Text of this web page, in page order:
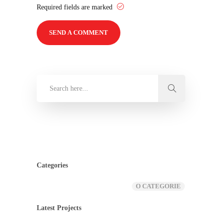
Required fields are marked
Categories
O CATEGORIE
Latest Projects